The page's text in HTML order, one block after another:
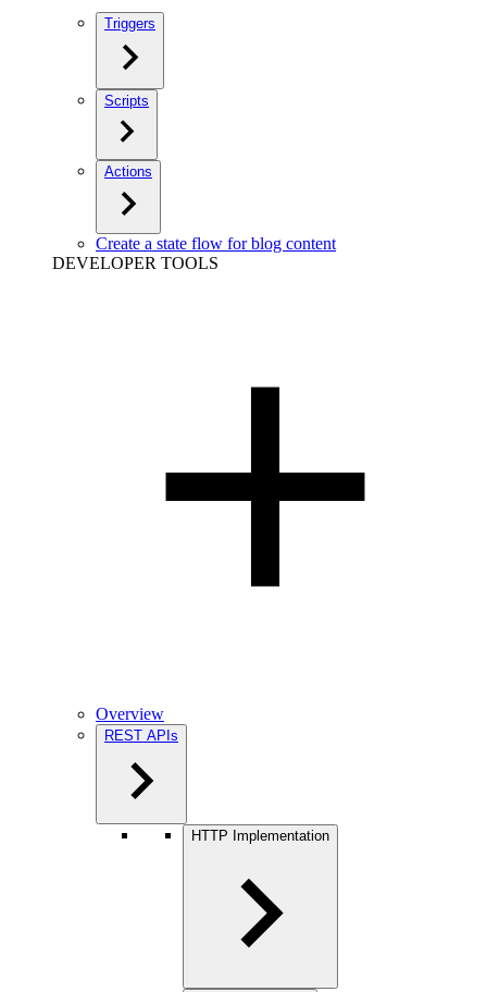
Triggers
Scripts
Actions
Create a state flow for blog content
DEVELOPER TOOLS
Overview
REST APIs
HTTP Implementation